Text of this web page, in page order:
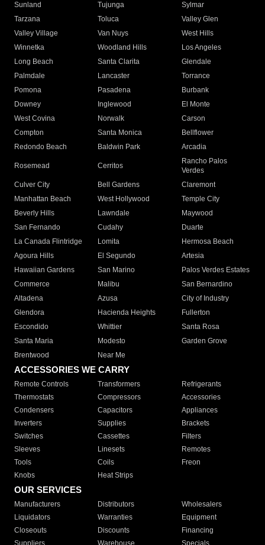
Sunland
Tujunga
Sylmar
Tarzana
Toluca
Valley Glen
Valley Village
Van Nuys
West Hills
Winnetka
Woodland Hills
Los Angeles
Long Beach
Santa Clarita
Glendale
Palmdale
Lancaster
Torrance
Pomona
Pasadena
Burbank
Downey
Inglewood
El Monte
West Covina
Norwalk
Carson
Compton
Santa Monica
Bellflower
Redondo Beach
Baldwin Park Arcadia
Rosemead Cerritos
Rancho Palos
Verdes
Culver City
Bell Gardens
Claremont
Manhattan Beach
West Hollywood
Temple City
Beverly Hills
Lawndale
Maywood
San Fernando
Cudahy
Duarte
La Canada Flintridge
Lomita
Hermosa Beach
Agoura Hills
El Segundo
Artesia
Hawaiian Gardens
San Marino
Palos Verdes Estates
Commerce
Malibu
San Bernardino
Altadena
Azusa
City of Industry
Glendora
Hacienda Heights
Fullerton
Escondido
Whittier
Santa Rosa
Santa Maria
Modesto
Garden Grove
Brentwood
Near Me
ACCESSORIES WE CARRY
Remote Controls Transformers
Refrigerants
Thermostats
Compressors
Accessories
Condensers
Capacitors
Appliances
Inverters
Supplies
Brackets
Switches
Cassettes
Filters
Sleeves
Linesets
Remotes
Tools
Coils
Freon
Knobs
Heat Strips
OUR SERVICES
Manufacturers Distributors
Wholesalers
Liquidators
Warranties
Equipment
Closeouts
Discounts
Financing